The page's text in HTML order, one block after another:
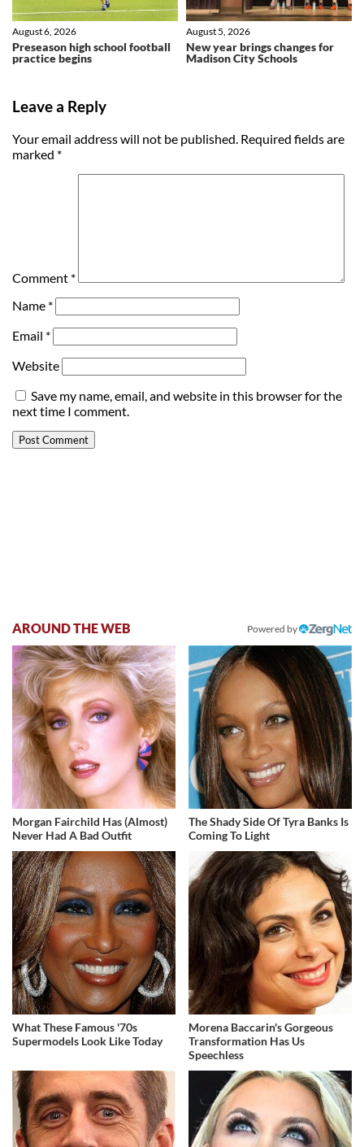
Preseason high school football
practice begins
August 6, 2026
New year brings changes for
Madison City Schools
August 5, 2026
Leave a Reply
Your email address will not be published. Required fields are
marked *
Comment *
Name *
Email *
Website
Save my name, email, and website in this browser for the
next time I comment.
AROUND THE WEB Powered by
Morgan Fairchild Has (Almost)
Never Had A Bad Outfit
The Shady Side Of Tyra Banks Is
Coming To Light
What These Famous '70s
Supermodels Look Like Today
Morena Baccarin's Gorgeous
Transformation Has Us
Speechless